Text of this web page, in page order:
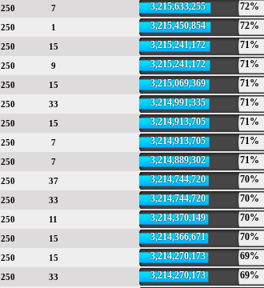
250 7 3,215,633,255 72%
250 1 3,215,450,854 72%
250 15 3,215,241,172 71%
250 9 3,215,241,172 71%
250 15 3,215,069,369 71%
250 33 3,214,991,335 71%
250 15 3,214,913,705 71%
250 7 3,214,913,705 71%
250 7 3,214,889,302 71%
250 37 3,214,744,720 70%
250 33 3,214,744,720 70%
250 11 3,214,370,149 70%
250 15 3,214,366,671 70%
250 15 3,214,270,173 69%
250 33 3,214,270,173 69%